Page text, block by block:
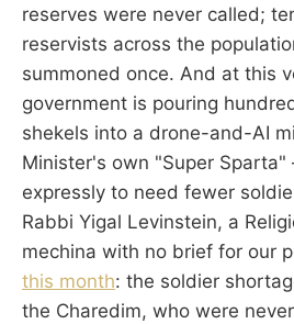
reserves were never called;
reservists across the
summoned once. And at this
government is pouring
shekels into a drone-and-AI
Minister's own "Super
expressly to need fewer
Rabbi Yigal Levinstein, a
mechina with no brief for our
this month: the soldier
the Charedim, who were